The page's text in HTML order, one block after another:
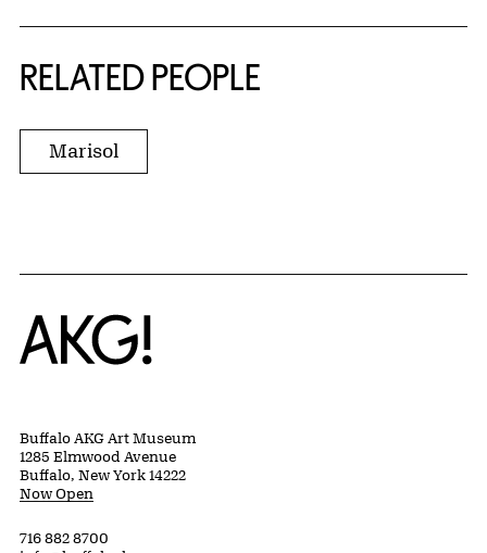
RELATED PEOPLE
Marisol
Home
Buffalo AKG Art Museum
1285 Elmwood Avenue
Buffalo, New York 14222
Now Open
716 882 8700